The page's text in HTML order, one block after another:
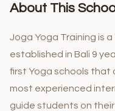
About This
Joga Yoga Training is
established in Bali 9
first Yoga schools that
most experienced
guide students on